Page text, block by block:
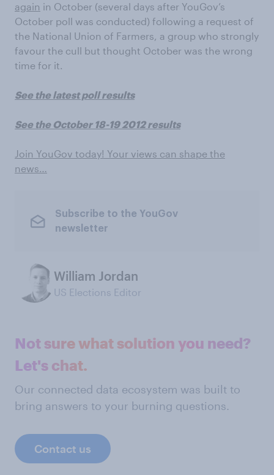
again in October (several days after YouGov’s
October poll was conducted) following a request of
the National Union of Farmers, a group who strongly
favour the cull but thought October was the wrong
time for it.
See the latest poll results
See the October 18-19 2012 results
Join YouGov today! Your views can shape the
news…
Subscribe to the YouGov
newsletter
William Jordan
US Elections Editor
Not sure what solution you need?
Let's chat.
Our connected data ecosystem was built to
bring answers to your burning questions.
Contact us